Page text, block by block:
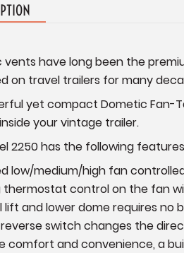
vents have long been the
on travel trailers for many
yet compact Dometic Fan-
your vintage trailer.
2250 has the following
low/medium/high fan
thermostat control on the fan
lift and lower dome requires no
reverse switch changes the
comfort and convenience, a